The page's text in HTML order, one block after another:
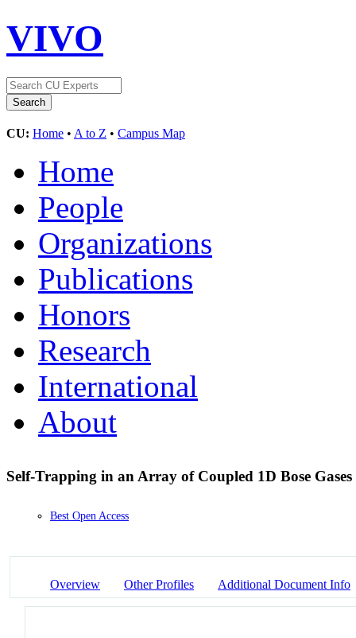
VIVO
CU: Home • A to Z • Campus Map
Home
People
Organizations
Publications
Honors
Research
International
About
Self-Trapping in an Array of Coupled 1D Bose Gases
Best Open Access
Overview Other Profiles Additional Document Info